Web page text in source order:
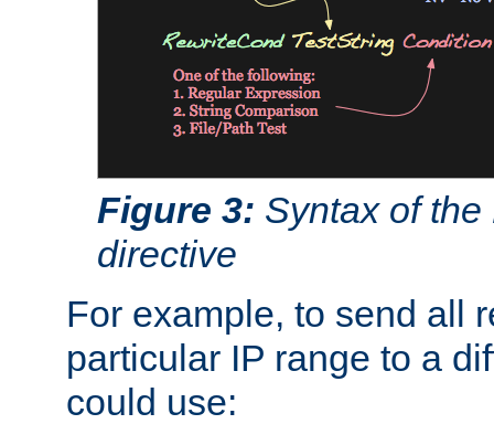
Figure 3: Syntax of
directive
For example, to send all
particular IP range to a
could use: